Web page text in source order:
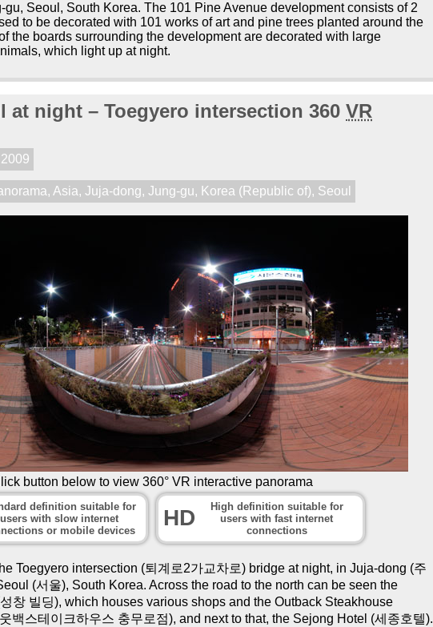
Seoul, South Korea. The 101 Pine Avenue development consists of 2
to be decorated with 101 works of art and pine trees planted around the
the boards surrounding the development are decorated with large
which light up at night.
at night – Toegyero intersection 360VR
, Asia,Juja-dong,Jung-gu, Korea (Republic of), Seoul
button below to view 360° VR interactive panorama
definition suitable for
users with slow internet
or mobile devices
HD
High definition suitable for
users with fast internet
connections
Toegyero intersection (퇴계로2가교차로) bridge at night, in Juja-dong (주
(서울), South Korea. Across the road to the north can be seen the
창 빌딩), which houses various shops and the Outback Steakhouse
백스테이크하우스 충무로점), and next to that, the Sejong Hotel (세종호텔).